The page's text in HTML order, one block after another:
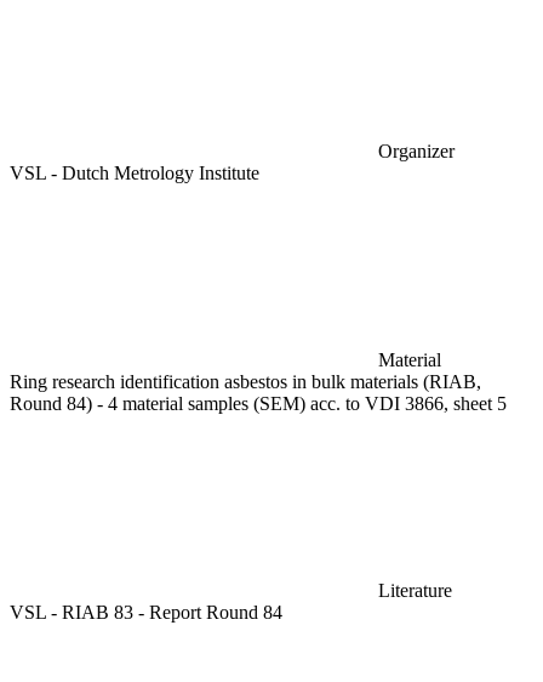
Organizer
VSL - Dutch Metrology Institute
Material
Ring research identification asbestos in bulk materials (RIAB,
Round 84) - 4 material samples (SEM) acc. to VDI 3866, sheet 5
Literature
VSL - RIAB 83 - Report Round 84